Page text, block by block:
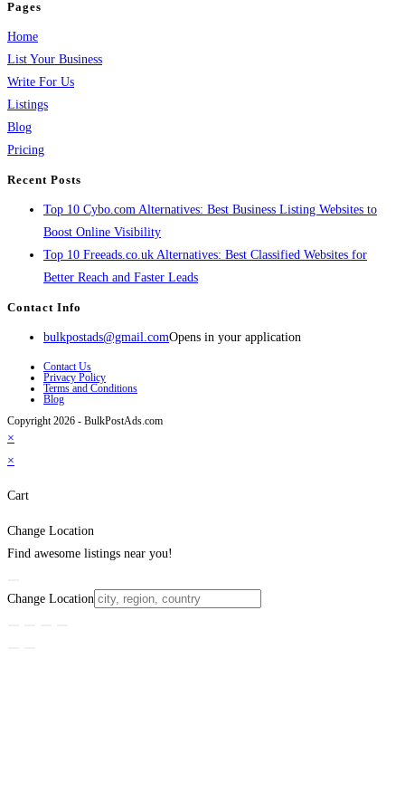
Pages
Home
List Your Business
Write For Us
Listings
Blog
Pricing
Recent Posts
Top 10 Cybo.com Alternatives: Best Business Listing Websites to
Boost Online Visibility
Top 10 Freeads.co.uk Alternatives: Best Classified Websites for
Better Reach and Faster Leads
Contact Info
bulkpostads@gmail.comOpens in your application
Contact Us
Privacy Policy
Terms and Conditions
Blog
Copyright 2026 - BulkPostAds.com
×
×
Cart
Change Location
Find awesome listings near you!
Change Location